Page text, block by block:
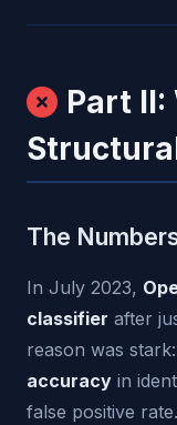
Part
The
In July 2023,
classifier after
reason was
accuracy in
false positive